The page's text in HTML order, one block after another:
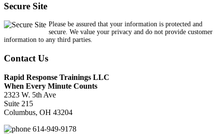
Secure Site
Please be assured that your information is protected and
secure. We value your privacy and do not provide customer
information to any third parties.
Contact Us
Rapid Response Trainings LLC
When Every Minute Counts
2323 W. 5th Ave
Suite 215
Columbus, OH 43204
614-949-9178